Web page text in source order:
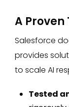
A Proven
Salesforce
provides
to scale AI
Tested